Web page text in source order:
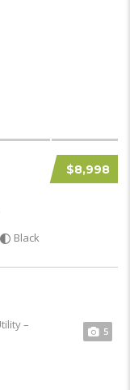
$8,998
Black
5